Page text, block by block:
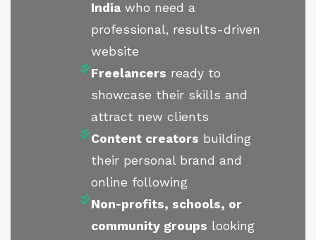
Indiawho need a
professional, results-driven
website
Freelancers ready to
showcase their skills and
attract new clients
Content creators building
their personal brand and
online following
Non-profits, schools, or
community groups looking